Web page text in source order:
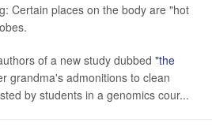
Certain places on the body are "hot
of a new study dubbed "the
grandma's admonitions to clean
by students in a genomics cour...